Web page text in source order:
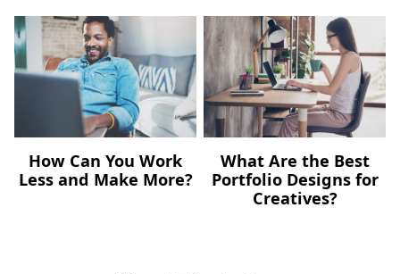
How Can You Work
Less and Make More?
What Are the Best
Portfolio Designs for
Creatives?